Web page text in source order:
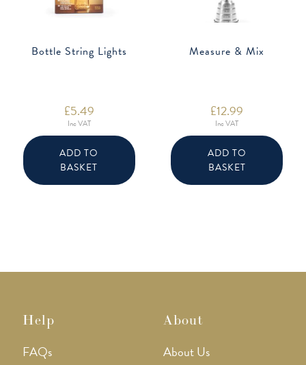
Bottle String Lights
£5.49
Inc VAT
ADD TO
BASKET
Measure & Mix
£12.99
Inc VAT
ADD TO
BASKET
Help
FAQs
About
About Us